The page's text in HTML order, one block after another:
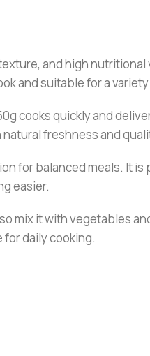
and high
and suitable for a
cooks quickly and
freshness and
for balanced meals. It
easier.
mix it with vegetables
daily cooking.